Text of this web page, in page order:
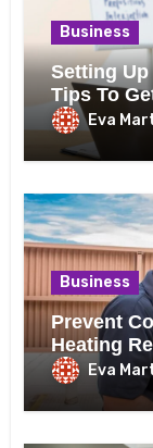
Business
Setting
Tips To
Eva
Business
Prevent
Heating
Eva